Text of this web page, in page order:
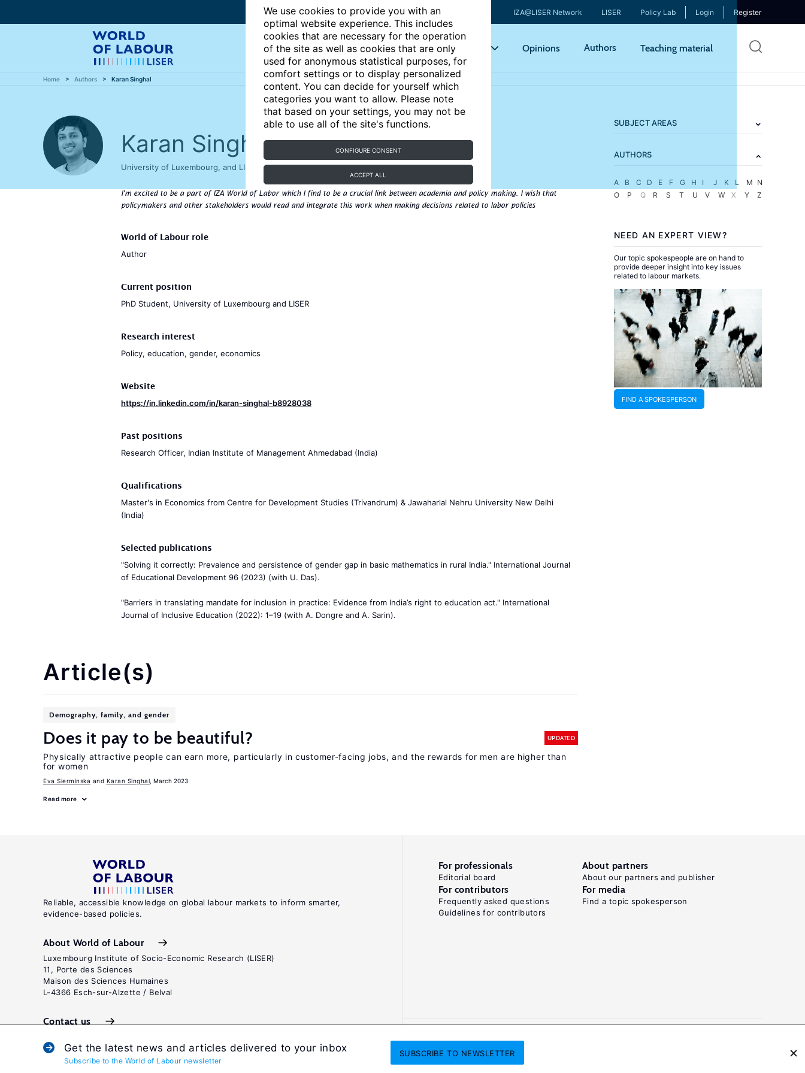
We use cookies to provide you with an
optimal website experience. This includes
cookies that are necessary for the operation
of the site as well as cookies that are only
used for anonymous statistical purposes, for
comfort settings or to display personalized
content. You can decide for yourself which
categories you want to allow. Please note
that based on your settings, you may not be
able to use all of the site's functions.
CONFIGURE CONSENT
ACCEPT ALL
IZA@LISER Network LISER Policy Lab Login Register
Articles Key topics Opinions Authors Teaching material
Home Authors Karan Singhal
Karan Singhal
University of Luxembourg, and LISER, Luxembourg
I'm excited to be a part of IZA World of Labor which I find to be a crucial link between academia and policy making. I wish that
policymakers and other stakeholders would read and integrate this work when making decisions related to labor policies
World of Labour role
Author
Current position
PhD Student, University of Luxembourg and LISER
Research interest
Policy, education, gender, economics
Website
https://in.linkedin.com/in/karan-singhal-b8928038
Past positions
Research Officer, Indian Institute of Management Ahmedabad (India)
Qualifications
Master's in Economics from Centre for Development Studies (Trivandrum) & Jawaharlal Nehru University New Delhi
(India)
Selected publications
"Solving it correctly: Prevalence and persistence of gender gap in basic mathematics in rural India." International Journal
of Educational Development 96 (2023) (with U. Das).
"Barriers in translating mandate for inclusion in practice: Evidence from India’s right to education act." International
Journal of Inclusive Education (2022): 1–19 (with A. Dongre and A. Sarin).
Article(s)
Demography, family, and gender
Does it pay to be beautiful? UPDATED
Physically attractive people can earn more, particularly in customer-facing jobs, and the rewards for men are higher than
for women
Eva Sierminska Karan Singhal , March 2023
Read more
SUBJECT AREAS
AUTHORS
A B C D E F G H I J K L M N
O
P Q R S T U V W X Y Z
NEED AN EXPERT VIEW?
Our topic spokespeople are on hand to
provide deeper insight into key issues
related to labour markets.
FIND A SPOKESPERSON
Get the latest news and articles delivered to your inbox
Subscribe to the World of Labour newsletter
SUBSCRIBETO NEWSLETTER
Reliable, accessible knowledge on global labour markets to inform smarter,
evidence-based policies.
About World of Labour
Luxembourg Institute of Socio-Economic Research (LISER)
11, Porte des Sciences
Maison des Sciences Humaines
L-4366 Esch-sur-Alzette / Belval
Contact us
For professionals
Editorial board
About partners
About our partners and publisher
For contributors
Frequently asked questions
Guidelines for contributors
For media
Find a topic spokesperson